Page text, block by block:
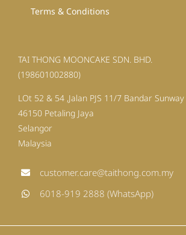
Terms & Conditions
TAI THONG MOONCAKE SDN. BHD.
(198601002880)
LOt 52 & 54 ,Jalan PJS 11/7 Bandar Sunway
46150 Petaling Jaya
Selangor
Malaysia
customer.care@taithong.com.my
6018-919 2888 (WhatsApp)